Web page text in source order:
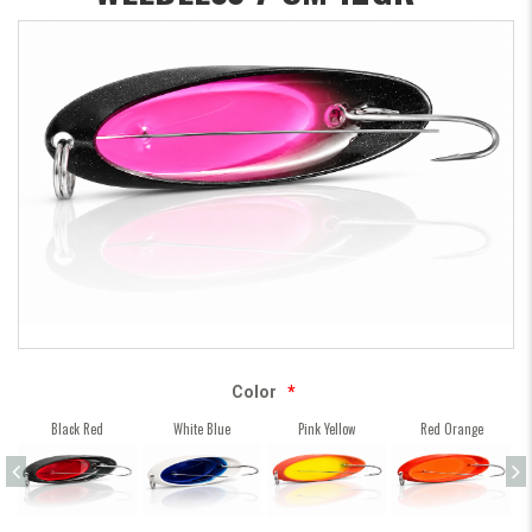
Color
*
Black Red
White Blue Pink Yellow Red Orange